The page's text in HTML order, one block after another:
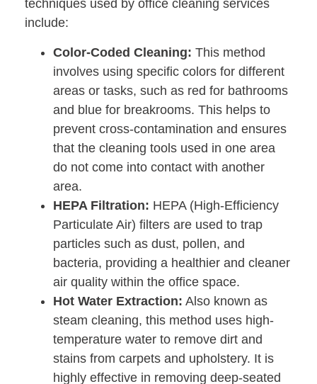
techniques used by office cleaning services
include:
Color-Coded Cleaning: This method
involves using specific colors for different
areas or tasks, such as red for bathrooms
and blue for breakrooms. This helps to
prevent cross-contamination and ensures
that the cleaning tools used in one area
do not come into contact with another
area.
HEPA Filtration: HEPA (High-Efficiency
Particulate Air) filters are used to trap
particles such as dust, pollen, and
bacteria, providing a healthier and cleaner
air quality within the office space.
Hot Water Extraction: Also known as
steam cleaning, this method uses high-
temperature water to remove dirt and
stains from carpets and upholstery. It is
highly effective in removing deep-seated